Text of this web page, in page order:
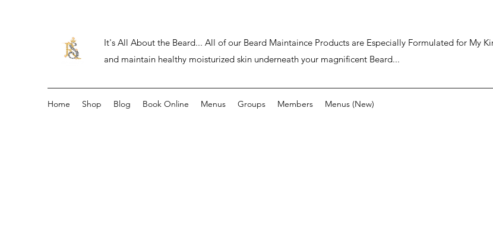
It's All About the Beard... All of our Beard Maintaince Products are Especially Formulated for My
and maintain healthy moisturized skin underneath your magnificent Beard...
Home Shop Blog Book Online Menus Groups Members Menus (New)